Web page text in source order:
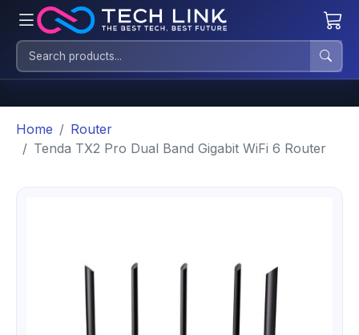
Home
Router
Tenda TX2 Pro Dual Band Gigabit WiFi 6 Router